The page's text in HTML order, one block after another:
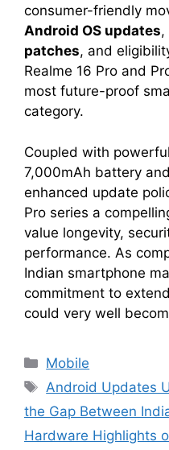
consumer-friendly
Android OS updates,
patches, and
Realme 16 Pro and
most future-proof
category.
Coupled with
7,000mAh battery
enhanced update
Pro series a
value longevity,
performance. As
Indian smartphone
commitment to
could very well
Categories
Mobile
Tags
Android Updates
the Gap Between
Hardware Highlights